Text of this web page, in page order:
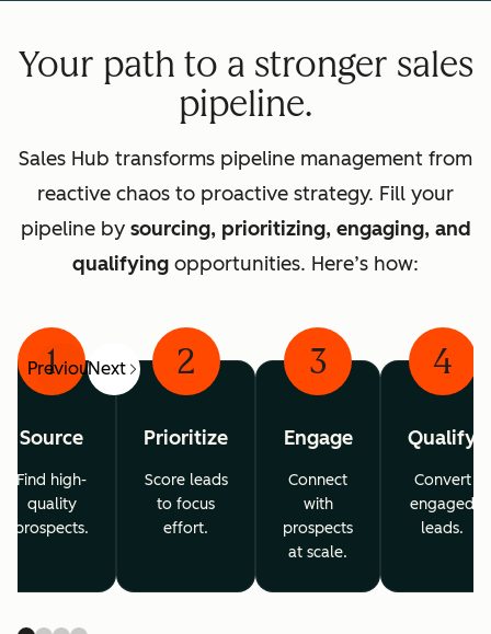
Your path to a stronger sales
pipeline.
Sales Hub transforms pipeline management from
reactive chaos to proactive strategy. Fill your
pipeline by sourcing, prioritizing, engaging, and
qualifying opportunities. Here’s how:
PreviousNext
1
Source
Find high-
quality
prospects.
2
Prioritize
Score leads
to focus
effort.
3
Engage
Connect
with
prospects
at scale.
4
Qualify
Convert
engaged
leads.